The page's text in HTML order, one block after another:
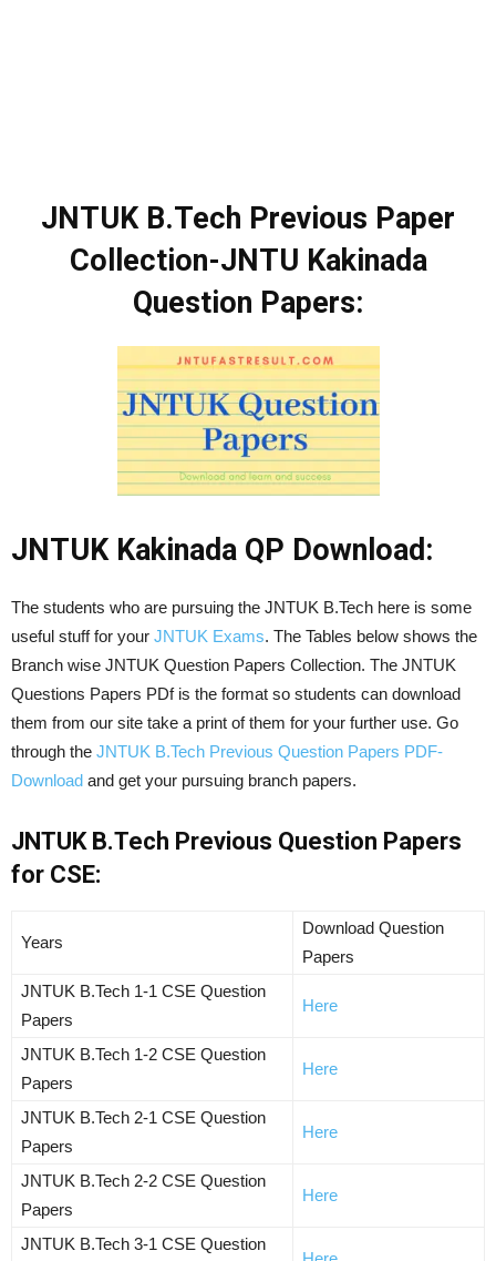
JNTUK B.Tech Previous Paper
Collection-JNTU Kakinada
Question Papers:
JNTUK Kakinada QP Download:
The students who are pursuing the JNTUK B.Tech here is some
useful stuff for your JNTUK Exams. The Tables below shows the
Branch wise JNTUK Question Papers Collection. The JNTUK
Questions Papers PDf is the format so students can download
them from our site take a print of them for your further use. Go
through the JNTUK B.Tech Previous Question Papers PDF-
Download and get your pursuing branch papers.
JNTUK B.Tech Previous Question Papers
for CSE:
Years
Download Question
Papers
JNTUK B.Tech 1-1 CSE Question
Papers
Here
JNTUK B.Tech 1-2 CSE Question
Papers
Here
JNTUK B.Tech 2-1 CSE Question
Papers
Here
JNTUK B.Tech 2-2 CSE Question
Papers
Here
JNTUK B.Tech 3-1 CSE Question